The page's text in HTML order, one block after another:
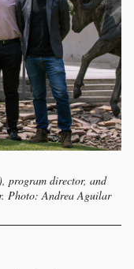
program director, and
Photo: Andrea Aguilar